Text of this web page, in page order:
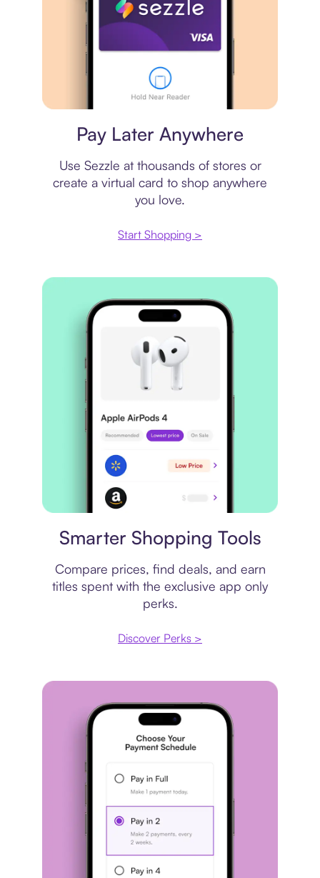
Pay Later Anywhere
Use Sezzle at thousands of stores or
create a virtual card to shop anywhere
you love.
Start Shopping >
Smarter Shopping Tools
Compare prices, find deals, and earn
titles spent with the exclusive app only
perks.
Discover Perks >